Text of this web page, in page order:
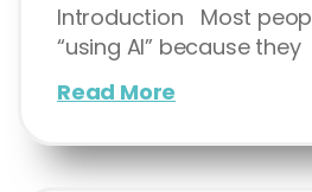
Introduction Most
“using AI” because they
Read More